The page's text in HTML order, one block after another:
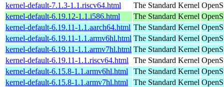
kernel-default-7.1.3-1.1.riscv64.html
The Standard Kernel
kernel-default-6.19.12-1.1.i586.html
The Standard Kernel
kernel-default-6.19.11-1.1.aarch64.html The Standard Kernel
kernel-default-6.19.11-1.1.armv6hl.html The Standard Kernel
kernel-default-6.19.11-1.1.armv7hl.html The Standard Kernel
kernel-default-6.19.11-1.1.riscv64.html
The Standard Kernel
kernel-default-6.15.8-1.1.armv6hl.html
The Standard Kernel
kernel-default-6.15.8-1.1.armv7hl.html
The Standard Kernel